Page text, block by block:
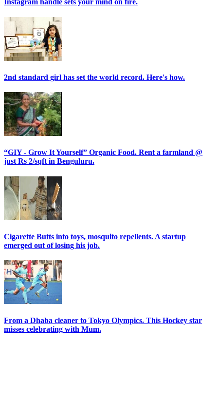
Instagram handle sets your mind on fire.
2nd standard girl has set the world record. Here's how.
“GIY - Grow It Yourself” Organic Food. Rent a farmland @
just Rs 2/sqft in Benguluru.
Cigarette Butts into toys, mosquito repellents. A startup
emerged out of losing his job.
From a Dhaba cleaner to Tokyo Olympics. This Hockey star
misses celebrating with Mum.